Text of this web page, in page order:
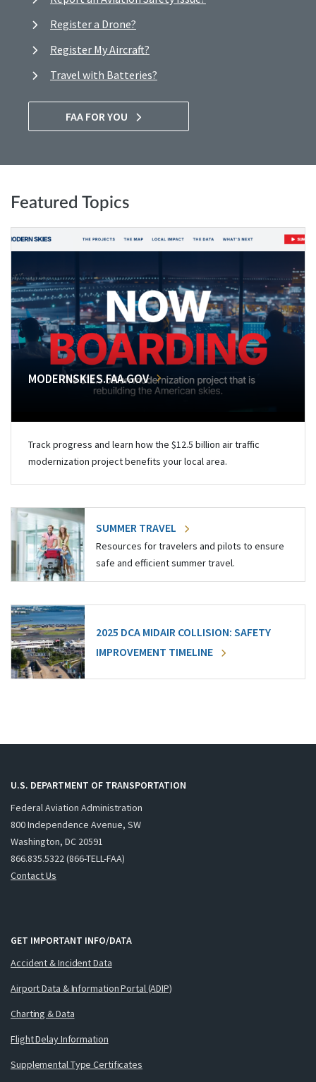
Register a Drone?
Register My Aircraft?
Travel with Batteries?
FAA FOR YOU
Featured Topics
MODERNSKIES.FAA.GOV
Track progress and learn how the $12.5 billion air traffic
modernization project benefits your local area.
SUMMER TRAVEL
Resources for travelers and pilots to ensure
safe and efficient summer travel.
2025 DCA MIDAIR COLLISION: SAFETY
IMPROVEMENT TIMELINE
U.S. DEPARTMENT OF TRANSPORTATION
Federal Aviation Administration
800 Independence Avenue, SW
Washington, DC 20591
866.835.5322 (866-TELL-FAA)
Contact Us
GET IMPORTANT INFO/DATA
Accident & Incident Data
Airport Data & Information Portal (ADIP)
Charting & Data
Flight Delay Information
Supplemental Type Certificates